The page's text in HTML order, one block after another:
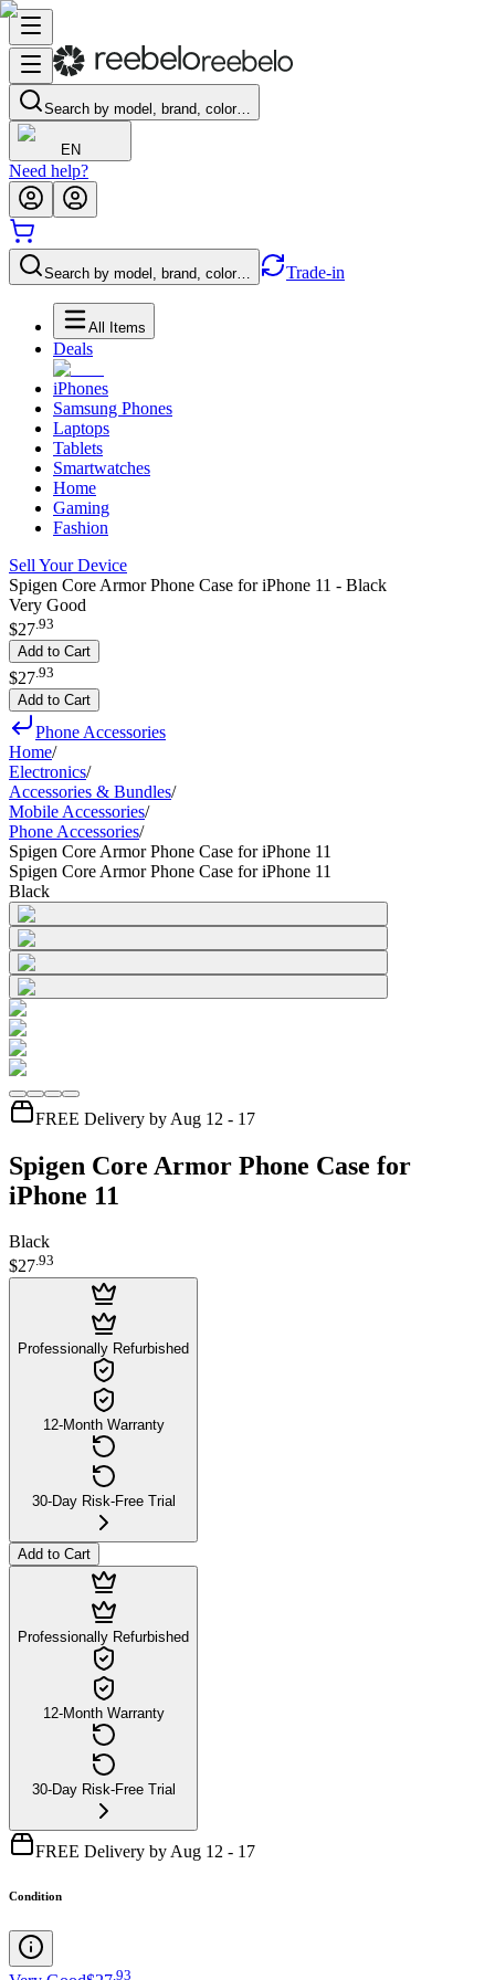
Search by model, brand, color…
EN
Need help?
Search by model, brand, color… Trade-in
All Items
Deals
iPhones
Samsung Phones
Laptops
Tablets
Smartwatches
Home
Gaming
Fashion
Sell Your Device
Spigen Core Armor Phone Case for iPhone 11 - Black
Very Good
$27.93
Add to Cart
$27 93
Add to Cart
Phone Accessories
Home/
Electronics/
Accessories & Bundles/
Mobile Accessories/
Phone Accessories/
Spigen Core Armor Phone Case for iPhone 11
Spigen Core Armor Phone Case for iPhone 11
Black
FREE Delivery by Aug 12 - 17
Spigen Core Armor Phone Case for
iPhone 11
Black
$27.93
Professionally Refurbished
12-Month Warranty
30-Day Risk-Free Trial
Add to Cart
Professionally Refurbished
12-Month Warranty
30-Day Risk-Free Trial
FREE Delivery by Aug 12 - 17
Condition
93